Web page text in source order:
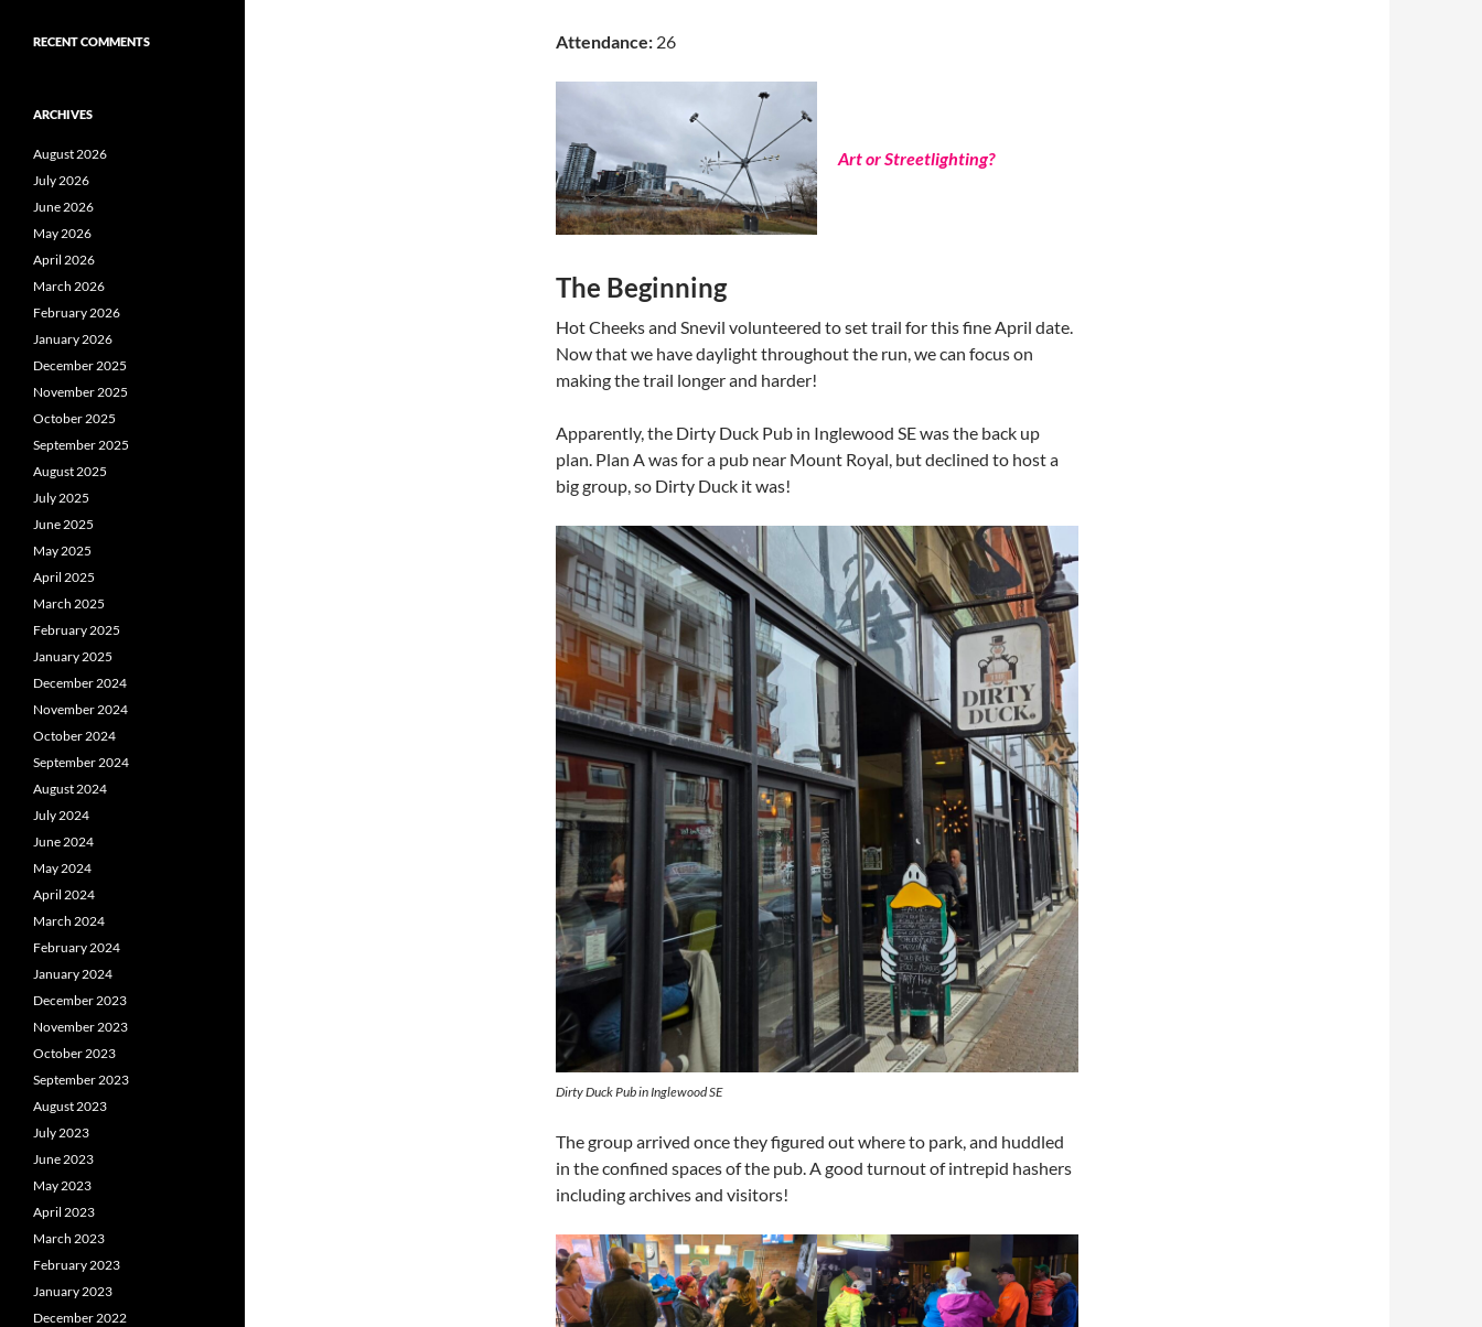
Attendance: 26
Art or Streetlighting?
The Beginning
Hot Cheeks and Snevil volunteered to set trail for this fine April date.
Now that we have daylight throughout the run, we can focus on
making the trail longer and harder!
Apparently, the Dirty Duck Pub in Inglewood SE was the back up
plan. Plan A was for a pub near Mount Royal, but declined to host a
big group, so Dirty Duck it was!
Dirty Duck Pub in Inglewood SE
The group arrived once they figured out where to park, and huddled
in the confined spaces of the pub. A good turnout of intrepid hashers
including archives and visitors!
RECENT COMMENTS
ARCHIVES
August 2026
July 2026
June 2026
May 2026
April 2026
March 2026
February 2026
January 2026
December 2025
November 2025
October 2025
September 2025
August 2025
July 2025
June 2025
May 2025
April 2025
March 2025
February 2025
January 2025
December 2024
November 2024
October 2024
September 2024
August 2024
July 2024
June 2024
May 2024
April 2024
March 2024
February 2024
January 2024
December 2023
November 2023
October 2023
September 2023
August 2023
July 2023
June 2023
May 2023
April 2023
March 2023
February 2023
January 2023
December 2022